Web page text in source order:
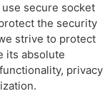
secure socket
the security
strive to protect
its absolute
privacy